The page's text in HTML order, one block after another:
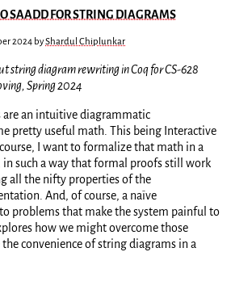
SAADD FOR STRING DIAGRAMS
2024 byShardul Chiplunkar
string diagram rewriting in Coq for CS-628
Spring 2024
an intuitive diagrammatic
pretty useful math. This being Interactive
I want to formalize that math in a
in such a way that formal proofs still work
all the nifty properties of the
And, of course, a naïve
problems that make the system painful to
how we might overcome those
convenience of string diagrams in a